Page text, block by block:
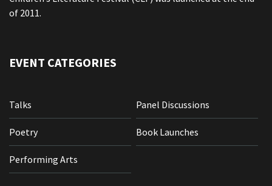
of 2011.
EVENT CATEGORIES
Talks Panel Discussions
Poetry Book Launches
Performing Arts